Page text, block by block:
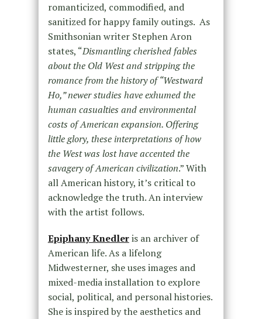
romanticized, commodified, and
sanitized for happy family outings. As
Smithsonian writer Stephen Aron
states, “Dismantling cherished fables
about the Old West and stripping the
romance from the history of “Westward
Ho,” newer studies have exhumed the
human casualties and environmental
costs of American expansion. Offering
little glory, these interpretations of how
the West was lost have accented the
savagery of American civilization.” With
all American history, it’s critical to
acknowledge the truth. An interview
with the artist follows.
Epiphany Knedleris an archiver of
American life. As a lifelong
Midwesterner, she uses images and
mixed-media installation to explore
social, political, and personal histories.
She is inspired by the aesthetics and